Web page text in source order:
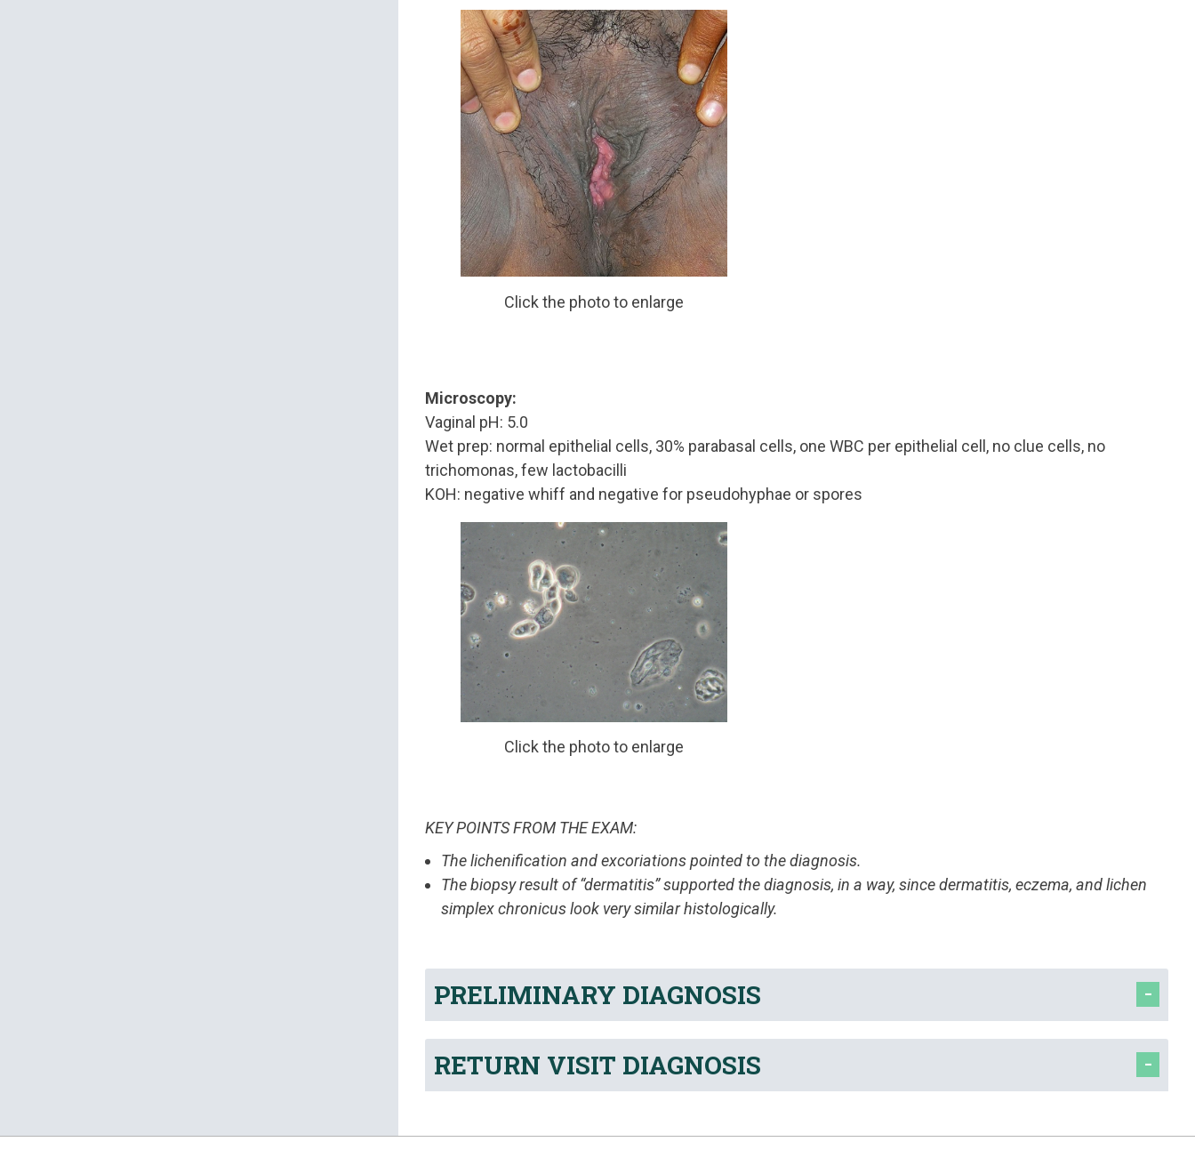
Click the photo to enlarge
Microscopy:
Vaginal pH: 5.0
Wet prep: normal epithelial cells, 30% parabasal cells, one WBC per epithelial cell, no clue cells, no
trichomonas, few lactobacilli
KOH: negative whiff and negative for pseudohyphae or spores
Click the photo to enlarge
KEY POINTS FROM THE EXAM:
The lichenification and excoriations pointed to the diagnosis.
The biopsy result of “dermatitis” supported the diagnosis, in a way, since dermatitis, eczema, and lichen
simplex chronicus look very similar histologically.
PRELIMINARY DIAGNOSIS
RETURN VISIT DIAGNOSIS